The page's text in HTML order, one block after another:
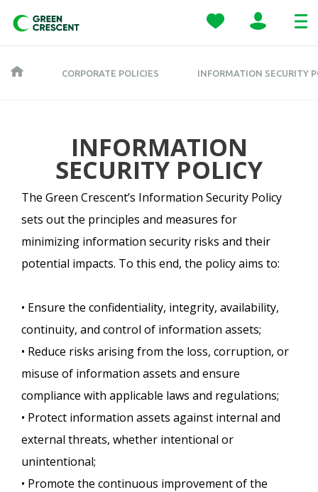
CORPORATE POLICIES INFORMATION SECURITY
INFORMATION
SECURITY POLICY
The Green Crescent’s Information Security Policy
sets out the principles and measures for
minimizing information security risks and their
potential impacts. To this end, the policy aims to:
• Ensure the confidentiality, integrity, availability,
continuity, and control of information assets;
• Reduce risks arising from the loss, corruption, or
misuse of information assets and ensure
compliance with applicable laws and regulations;
• Protect information assets against internal and
external threats, whether intentional or
unintentional;
• Promote the continuous improvement of the